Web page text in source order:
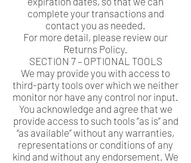
complete your transactions and
contact you as needed.
For more detail, please review our
Returns Policy.
SECTION 7 – OPTIONAL TOOLS
We may provide you with access to
third-party tools over which we neither
monitor nor have any control nor input.
You acknowledge and agree that we
provide access to such tools ”as is” and
“as available” without any warranties,
representations or conditions of any
kind and without any endorsement. We